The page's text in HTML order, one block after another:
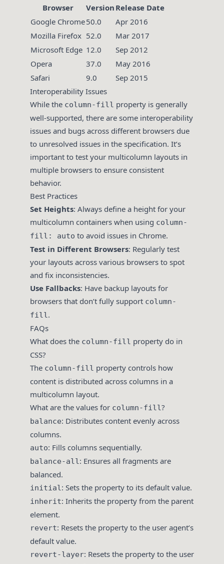
Browser
Version Release Date
Google Chrome50.0
Apr 2016
Mozilla Firefox 52.0
Mar 2017
Microsoft Edge 12.0
Sep 2012
Opera
37.0
May 2016
Safari
9.0
Sep 2015
Interoperability Issues
While the column-fill property is generally
well-supported, there are some interoperability
issues and bugs across different browsers due
to unresolved issues in the specification. It’s
important to test your multicolumn layouts in
multiple browsers to ensure consistent
behavior.
Best Practices
Set Heights: Always define a height for your
multicolumn containers when using column-
fill: auto to avoid issues in Chrome.
Test in Different Browsers: Regularly test
your layouts across various browsers to spot
and fix inconsistencies.
Use Fallbacks: Have backup layouts for
browsers that don’t fully support column-
fill.
FAQs
What does the column-fill property do in
CSS?
The column-fill property controls how
content is distributed across columns in a
multicolumn layout.
What are the values for column-fill?
balance: Distributes content evenly across
columns.
auto: Fills columns sequentially.
balance-all: Ensures all fragments are
balanced.
initial: Sets the property to its default value.
inherit: Inherits the property from the parent
element.
revert: Resets the property to the user agent’s
default value.
revert-layer: Resets the property to the user